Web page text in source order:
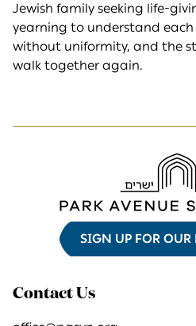
Jewish family seeking life-
yearning to understand
without uniformity, and the
walk together again.
SIGN UP FOR OUR
Contact Us